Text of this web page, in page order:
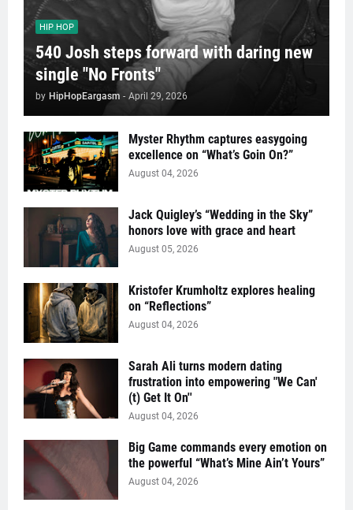
HIP HOP
540 Josh steps forward with daring new
single "No Fronts"
by HipHopEargasm - April 29, 2026
Myster Rhythm captures easygoing
excellence on “What’s Goin On?”
August 04, 2026
Jack Quigley’s “Wedding in the Sky”
honors love with grace and heart
August 05, 2026
Kristofer Krumholtz explores healing
on “Reflections”
August 04, 2026
Sarah Ali turns modern dating
frustration into empowering "We Can'
(t) Get It On''
August 04, 2026
Big Game commands every emotion on
the powerful “What’s Mine Ain’t Yours”
August 04, 2026